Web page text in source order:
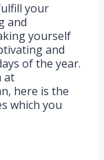
your
and
yourself
and
of the year.
at
here is the
which you